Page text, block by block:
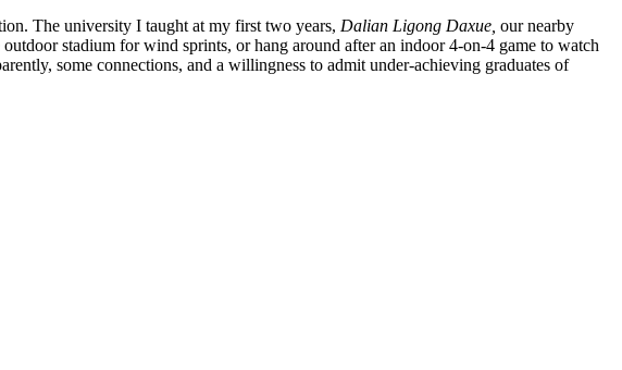
The university I taught at my first two years, Dalian Ligong Daxue, our nearby
stadium for wind sprints, or hang around after an indoor 4-on-4 game to watch
some connections, and a willingness to admit under-achieving graduates of